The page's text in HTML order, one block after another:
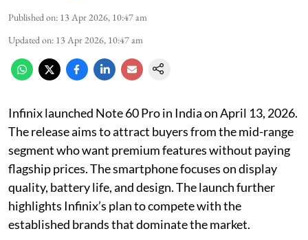
Published on: 13 Apr 2026, 10:47 am
Updated on: 13 Apr 2026, 10:47 am
Infinix launched Note 60 Pro in India on April 13, 2026.
The release aims to attract buyers from the mid-range
segment who want premium features without paying
flagship prices. The smartphone focuses on display
quality, battery life, and design. The launch further
highlights Infinix’s plan to compete with the
established brands that dominate the market.